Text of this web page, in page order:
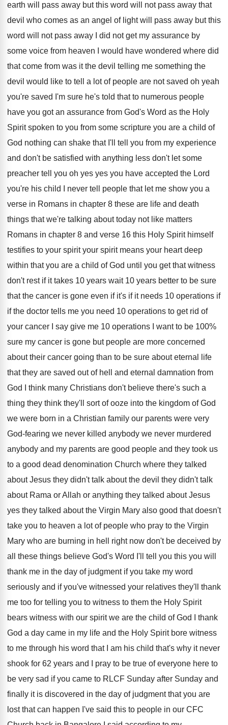
earth will pass away but this word will not pass away that
devil who comes as an angel of light will pass away but this
word will not pass away I
did not get my assurance by
some voice from heaven I would have wondered where did
that come from was it the devil telling me something the
devil would like to tell
a lot of people are not saved oh yeah
you're saved I'm sure he's told that to numerous people
have you got an assurance from God's Word as the Holy
Spirit spoken to you from some scripture you are a child of
God nothing can shake that I'll
tell you from my experience
and don't be satisfied with anything less don't let some
preacher tell you oh yes yes you have accepted the Lord
you're his child I never tell
people that let me show you a
verse in Romans in chapter 8 these are life and death
things that we're talking about today not like matters
Romans in chapter 8 and verse 16 this Holy Spirit himself
testifies to your spirityour spirit means your heart deep
within that you are a child of God until you get that witness
don't rest if it takes 10 years wait 10 years better to be sure
that the cancer is gone even if it's if it needs 10 operations if
if the doctor tells me you need 10 operations to get rid of
your cancer I say give me 10 operations I want to be 100%
sure my cancer is gone but people are more concerned
about their cancer going than to be sure about eternal life
that they are saved out of hell and eternal damnation from
God I think many Christians don't believe there's such a
thing they think they'll sort of ooze into the kingdom of God
we were born in a Christian family our parents were very
God-fearing we never killed anybody we never murdered
anybody and my parents are good people and they took us
to a good dead denomination Church where they talked
about Jesus they didn'ttalk about the devil they didn'ttalk
about Rama or Allah or anything they talked about Jesus
yes they talked about the Virgin Mary also good that doesn't
take you to heaven a lot of people who pray to the Virgin
Mary who are burning in hell right now don't be deceived by
all
these things believe God's Word I'll tell you this you will
thank me in the day of judgment if you take my word
seriously and if you've witnessed your relatives they'll thank
me too for telling you to witness to them the Holy Spirit
bears witness with our spirit we are the child of God I
thank
God a day came in my life and the Holy Spirit bore witness
to me through his word that I am his child that's why it never
shook for 62 years and I pray to be true of everyone here to
be very sad if you came to RLCF Sunday after Sunday and
finally it is discovered in the day of judgment that you are
lost that can happen I've said this to people in our CFC